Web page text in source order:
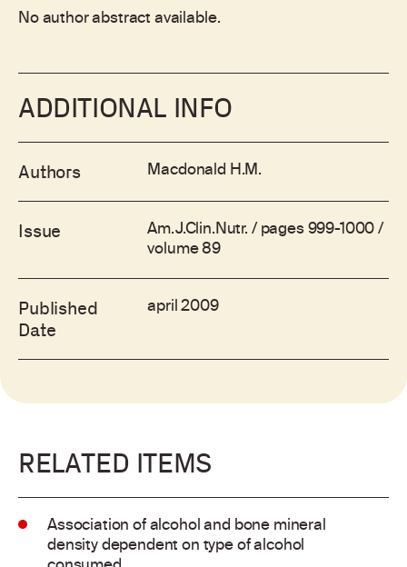
No author abstract available.
ADDITIONAL INFO
Authors Macdonald H.M.
Issue Am.J.Clin.Nutr. / pages 999-1000 /
volume 89
Published
Date
april 2009
RELATED ITEMS
Association of alcohol and bone mineral
density dependent on type of alcohol